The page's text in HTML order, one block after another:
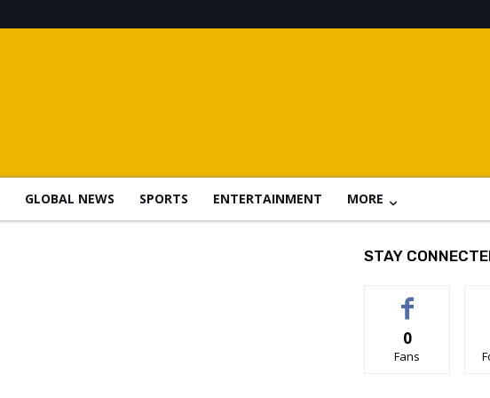
GLOBAL NEWS SPORTS ENTERTAINMENT MORE
STAY
0
Fans